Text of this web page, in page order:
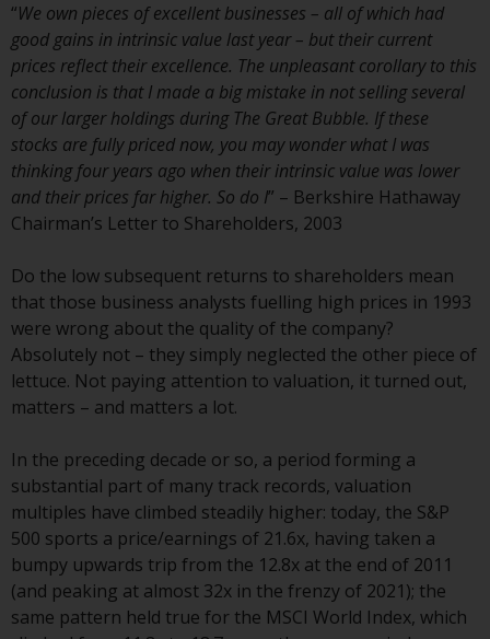
Other funds described in this
website are not subject to the
same regulatory requirements as
40 Act Funds, including mutual
fund requirements to provide
certain periodic and standardised
pricing and valuation information
to investors. Before making any
qualified prospective investors
should consult the offering
memorandum, and other related
fund documents for a complete
list of risks and other relevant
information.
Products and Services
This website describes
Redwheel’s capabilities and is for
information purposes only. None
of the material contained on this
website is intended to constitute
“We own pieces of excellent businesses – all of which had
good gains in intrinsic value last year – but their current
prices reflect their excellence. The unpleasant corollary to this
conclusion is that I made a big mistake in not selling several
of our larger holdings during The Great Bubble. If these
stocks are fully priced now, you may wonder what I was
thinking four years ago when their intrinsic value was lower
and their prices far higher. So do I” – Berkshire Hathaway
Chairman’s Letter to Shareholders, 2003
Do the low subsequent returns to shareholders mean
that those business analysts fuelling high prices in 1993
were wrong about the quality of the company?
Absolutely not – they simply neglected the other piece of
lettuce. Not paying attention to valuation, it turned out,
matters – and matters a lot.
In the preceding decade or so, a period forming a
substantial part of many track records, valuation
multiples have climbed steadily higher: today, the S&P
500 sports a price/earnings of 21.6x, having taken a
bumpy upwards trip from the 12.8x at the end of 2011
(and peaking at almost 32x in the frenzy of 2021); the
same pattern held true for the MSCI World Index, which